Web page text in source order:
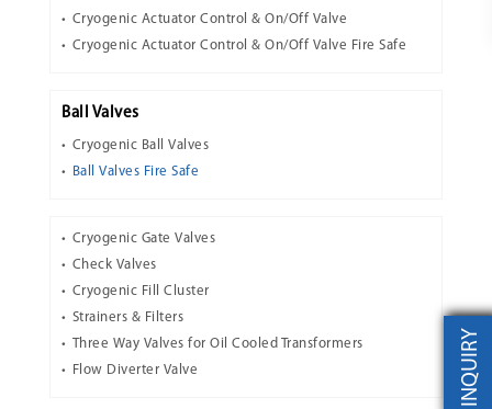
Cryogenic Actuator Control & On/Off Valve
Cryogenic Actuator Control & On/Off Valve Fire Safe
Ball Valves
Cryogenic Ball Valves
Ball Valves Fire Safe
Cryogenic Gate Valves
Check Valves
Cryogenic Fill Cluster
Strainers & Filters
Three Way Valves for Oil Cooled Transformers
Flow Diverter Valve
INQUIRY